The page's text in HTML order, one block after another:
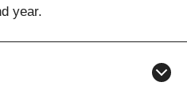
year.